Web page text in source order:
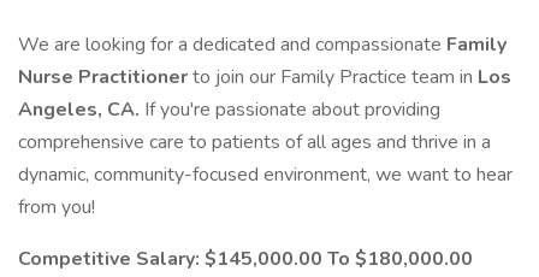
We are looking for a dedicated and compassionate Family
Nurse Practitionerto join our Family Practice team in Los
Angeles, CA. If you're passionate about providing
comprehensive care to patients of all ages and thrive in a
dynamic, community-focused environment, we want to hear
from you!
Competitive Salary: $145,000.00 To $180,000.00